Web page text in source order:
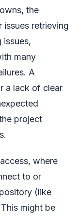
the
issues retrieving
issues,
many
A
a lack of clear
project
where
to or
(like
might be